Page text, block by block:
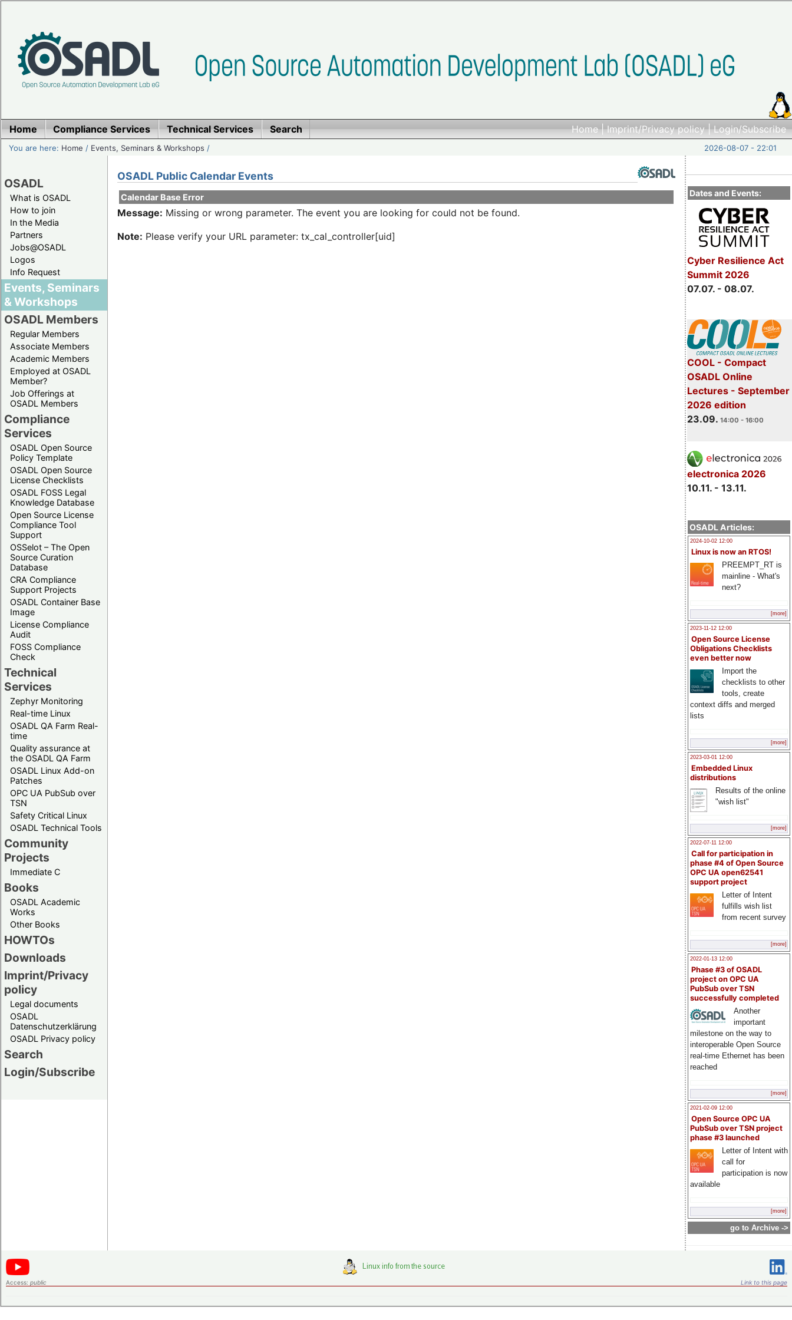
Home|Imprint/Privacy policy|Login/Subscribe
Home Compliance Services Technical Services Search
You are here: Home / Events, Seminars & Workshops / 2026-08-07 - 22:01
OSADL
What is OSADL
How to join
In the Media
Partners
Jobs@OSADL
Logos
Info Request
Events, Seminars
& Workshops
OSADL Members
Regular Members
Associate Members
Academic Members
Employed at OSADL
Member?
Job Offerings at
OSADL Members
Compliance
Services
OSADL Open Source
Policy Template
OSADL Open Source
License Checklists
OSADL FOSS Legal
Knowledge Database
Open Source License
Compliance Tool
Support
OSSelot – The Open
Source Curation
Database
CRA Compliance
Support Projects
OSADL Container Base
Image
License Compliance
Audit
FOSS Compliance
Check
Technical
Services
Zephyr Monitoring
Real-time Linux
OSADL QA Farm Real-
time
Quality assurance at
the OSADL QA Farm
OSADL Linux Add-on
Patches
OPC UA PubSub over
TSN
Safety Critical Linux
OSADL Technical Tools
Community
Projects
Immediate C
Books
OSADL Academic
Works
Other Books
HOWTOs
Downloads
Imprint/Privacy
policy
Legal documents
OSADL
Datenschutzerklärung
OSADL Privacy policy
Search
Login/Subscribe
Dates and Events:
Cyber Resilience Act
Summit 2026
07.07. - 08.07.
COOL - Compact
OSADL Online
Lectures - September
2026 edition
23.09. 14:00 - 16:00
electronica 2026
10.11. - 13.11.
OSADL Articles:
2024-10-02 12:00
Linux is now an RTOS!
PREEMPT_RT is
mainline - What's
next?
[more]
2023-11-12 12:00
Open Source License
Obligations Checklists
even better now
Import the
checklists to other
tools, create
context diffs and merged
lists
[more]
2023-03-01 12:00
Embedded Linux
distributions
Results of the online
"wish list"
[more]
2022-07-11 12:00
Call for participation in
phase #4 of Open Source
OPC UA open62541
support project
Letter of Intent
fulfills wish list
from recent survey
[more]
2022-01-13 12:00
Phase #3 of OSADL
project on OPC UA
PubSub over TSN
successfully completed
Another
important
milestone on the way to
interoperable Open Source
real-time Ethernet has been
reached
[more]
2021-02-09 12:00
Open Source OPC UA
PubSub over TSN project
phase #3 launched
Letter of Intent with
call for
participation is now
available
[more]
go to Archive ->
OSADL Public Calendar Events
Calendar Base Error
Message: Missing or wrong parameter. The event you are looking for could not be found.
Note: Please verify your URL parameter: tx_cal_controller[uid]
Access: public Link to this page